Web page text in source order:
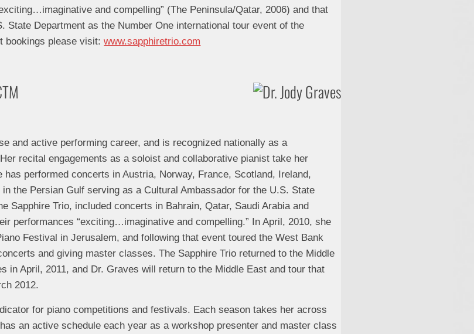
and compelling” (The Peninsula/Qatar, 2006) and that
State Department as the Number One international tour event of the
bookings please visit:www.sapphiretrio.com
and active performing career, and is recognized nationally as a
recital engagements as a soloist and collaborative pianist take her
performed concerts in Austria, Norway, France, Scotland, Ireland,
the Persian Gulf serving as a Cultural Ambassador for the U.S. State
Sapphire Trio, included concerts in Bahrain, Qatar, Saudi Arabia and
performances “exciting…imaginative and compelling.” In April, 2010, she
Festival in Jerusalem, and following that event toured the West Bank
and giving master classes. The Sapphire Trio returned to the Middle
in April, 2011, and Dr. Graves will return to the Middle East and tour that
2012.
for piano competitions and festivals. Each season takes her across
an active schedule each year as a workshop presenter and master class